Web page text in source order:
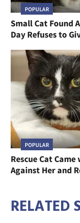
POPULAR
Small Cat Found
Day Refuses to
POPULAR
Rescue Cat
Against Her and
RELATED